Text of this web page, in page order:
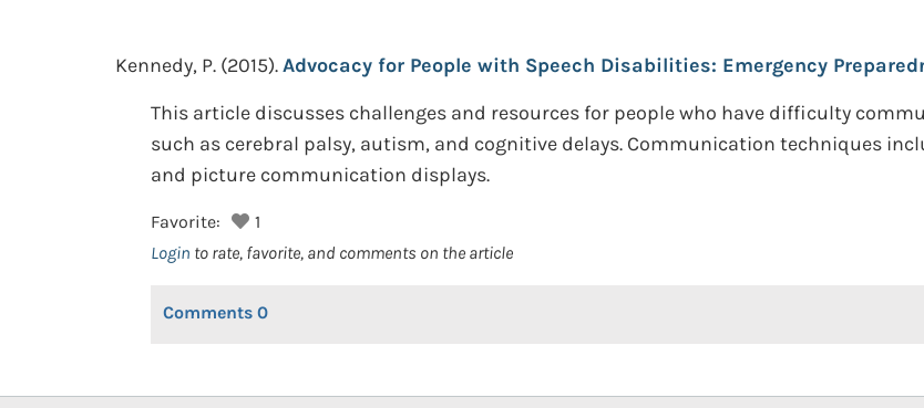
Kennedy, P. (2015).Advocacy for People with Speech Disabilities: Emergency
This article discusses challenges and resources for people who have difficulty
such as cerebral palsy, autism, and cognitive delays. Communication techniques
and picture communication displays.
Favorite:
1
Login to rate, favorite, and comments on the article
Comments 0